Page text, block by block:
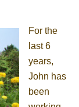
For the
last 6
years,
John has
been